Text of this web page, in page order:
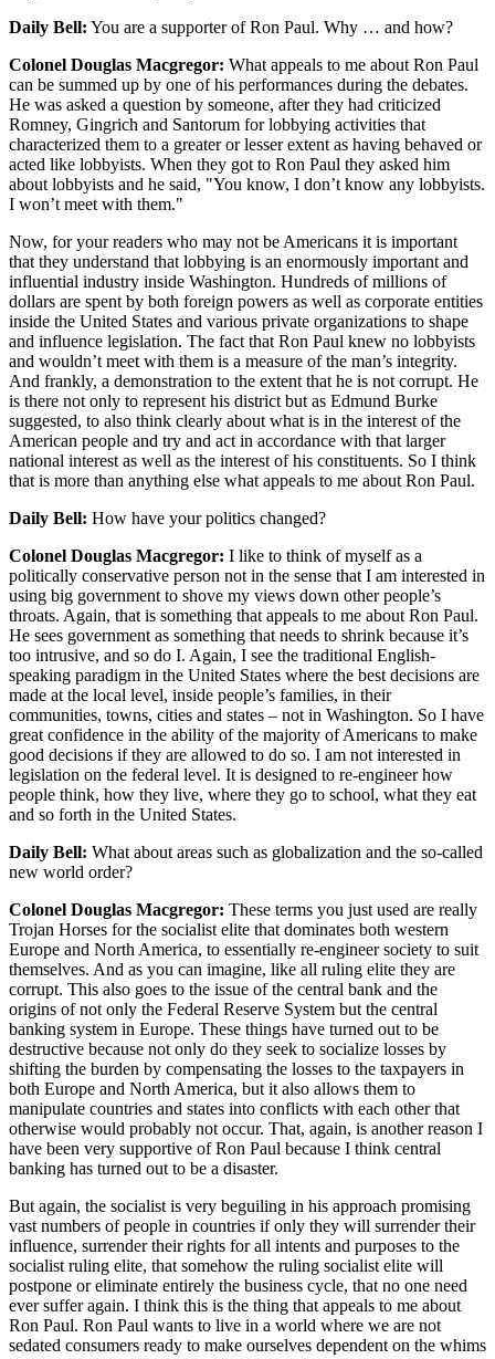
Daily Bell: You are a supporter of Ron Paul. Why … and how?
Colonel Douglas Macgregor: What appeals to me about Ron Paul
can be summed up by one of his performances during the debates.
He was asked a question by someone, after they had criticized
Romney, Gingrich and Santorum for lobbying activities that
characterized them to a greater or lesser extent as having behaved or
acted like lobbyists. When they got to Ron Paul they asked him
about lobbyists and he said, "You know, I don’t know any lobbyists.
I won’t meet with them."
Now, for your readers who may not be Americans it is important
that they understand that lobbying is an enormously important and
influential industry inside Washington. Hundreds of millions of
dollars are spent by both foreign powers as well as corporate entities
inside the United States and various private organizations to shape
and influence legislation. The fact that Ron Paul knew no lobbyists
and wouldn’t meet with them is a measure of the man’s integrity.
And frankly, a demonstration to the extent that he is not corrupt. He
is there not only to represent his district but as Edmund Burke
suggested, to also think clearly about what is in the interest of the
American people and try and act in accordance with that larger
national interest as well as the interest of his constituents. So I think
that is more than anything else what appeals to me about Ron Paul.
Daily Bell: How have your politics changed?
Colonel Douglas Macgregor: I like to think of myself as a
politically conservative person not in the sense that I am interested in
using big government to shove my views down other people’s
throats. Again, that is something that appeals to me about Ron Paul.
He sees government as something that needs to shrink because it’s
too intrusive, and so do I. Again, I see the traditional English-
speaking paradigm in the United States where the best decisions are
made at the local level, inside people’s families, in their
communities, towns, cities and states – not in Washington. So I have
great confidence in the ability of the majority of Americans to make
good decisions if they are allowed to do so. I am not interested in
legislation on the federal level. It is designed to re-engineer how
people think, how they live, where they go to school, what they eat
and so forth in the United States.
Daily Bell: What about areas such as globalization and the so-called
new world order?
Colonel Douglas Macgregor: These terms you just used are really
Trojan Horses for the socialist elite that dominates both western
Europe and North America, to essentially re-engineer society to suit
themselves. And as you can imagine, like all ruling elite they are
corrupt. This also goes to the issue of the central bank and the
origins of not only the Federal Reserve System but the central
banking system in Europe. These things have turned out to be
destructive because not only do they seek to socialize losses by
shifting the burden by compensating the losses to the taxpayers in
both Europe and North America, but it also allows them to
manipulate countries and states into conflicts with each other that
otherwise would probably not occur. That, again, is another reason I
have been very supportive of Ron Paul because I think central
banking has turned out to be a disaster.
But again, the socialist is very beguiling in his approach promising
vast numbers of people in countries if only they will surrender their
influence, surrender their rights for all intents and purposes to the
socialist ruling elite, that somehow the ruling socialist elite will
postpone or eliminate entirely the business cycle, that no one need
ever suffer again. I think this is the thing that appeals to me about
Ron Paul. Ron Paul wants to live in a world where we are not
sedated consumers ready to make ourselves dependent on the whims